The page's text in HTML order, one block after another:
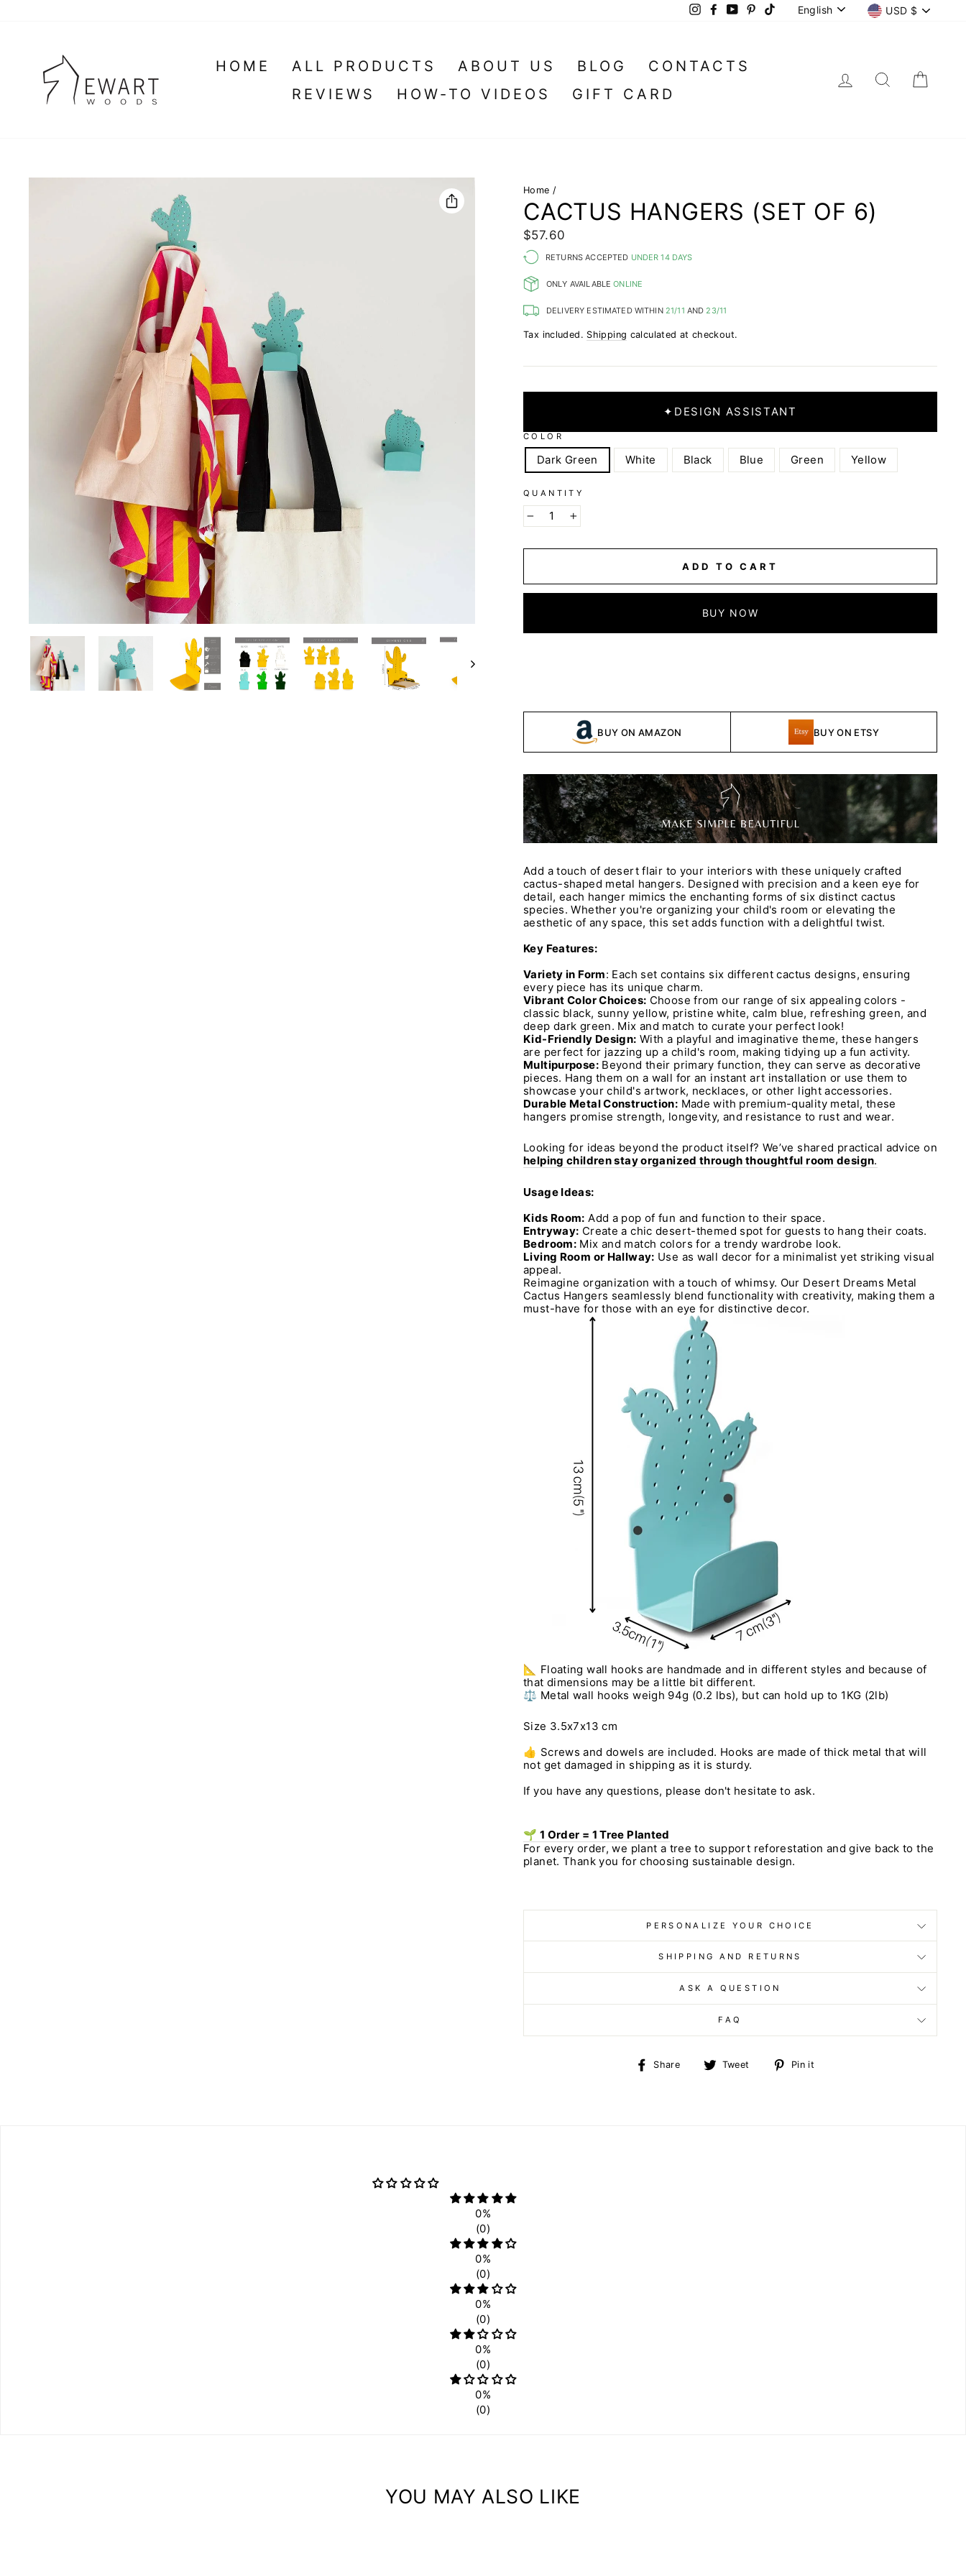
InstagramFacebookYouTubePinterestTikTokLANGUAGE
English USD $
HOME ALL PRODUCTS ABOUT US BLOG
CONTACTS
REVIEWS
HOW-TO VIDEOS GIFT CARD
LOG IN
Home /
CACTUS HANGERS (SET OF 6)
Regular
price
$57.60
RETURNS ACCEPTED UNDER 14 DAYS
ONLY AVAILABLEONLINE
DELIVERY ESTIMATED WITHIN 21/11 AND23/11
Tax included. Shipping calculated at checkout.
✦ DESIGN ASSISTANT
COLOR
Dark Green White Black Blue Green Yellow
QUANTITY
− +
ADD TO CART
BUY NOW
BUY ON AMAZON BUY ON ETSY
Add a touch of desert flair to your interiors with these uniquely crafted
cactus-shaped metal hangers. Designed with precision and a keen eye for
detail, each hanger mimics the enchanting forms of six distinct cactus
species. Whether you're organizing your child's room or elevating the
aesthetic of any space, this set adds function with a delightful twist.
Key Features:
Variety in Form: Each set contains six different cactus designs, ensuring
every piece has its unique charm.
Vibrant Color Choices: Choose from our range of six appealing colors -
classic black, sunny yellow, pristine white, calm blue, refreshing green, and
deep dark green. Mix and match to curate your perfect look!
Kid-Friendly Design: With a playful and imaginative theme, these hangers
are perfect for jazzing up a child's room, making tidying up a fun activity.
Multipurpose:Beyond their primary function, they can serve as decorative
pieces. Hang them on a wall for an instant art installation or use them to
showcase your child's artwork, necklaces, or other light accessories.
Durable Metal Construction: Made with premium-quality metal, these
hangers promise strength, longevity, and resistance to rust and wear.
Looking for ideas beyond the product itself? We’ve shared practical advice on
helping children stay organized through thoughtful room design.
Usage Ideas:
Kids Room: Add a pop of fun and function to their space.
Entryway: Create a chic desert-themed spot for guests to hang their coats.
Bedroom: Mix and match colors for a trendy wardrobe look.
Living Room or Hallway: Use as wall decor for a minimalist yet striking visual
appeal.
Reimagine organization with a touch of whimsy. Our Desert Dreams Metal
Cactus Hangers seamlessly blend functionality with creativity, making them a
must-have for those with an eye for distinctive decor.
📐 Floating wall hooks are handmade and in different styles and because of
that dimensions may be a little bit different.
⚖️ Metal wall hooks weigh 94g (0.2 lbs), but can hold up to 1KG (2lb)
Size 3.5x7x13 cm
👍 Screws and dowels are included. Hooks are made of thick metal that will
not get damaged in shipping as it is sturdy.
If you have any questions, please don't hesitate to ask.
🌱 1 Order = 1 Tree Planted
For every order, we plant a tree to support reforestation and give back to the
planet. Thank you for choosing sustainable design.
PERSONALIZE YOUR CHOICE
SHIPPING AND RETURNS
ASK A QUESTION
FAQ
Share
ShareTweet
TweetPin it
0%
(0)
0%
(0)
0%
(0)
0%
(0)
0%
(0)
YOU MAY ALSO LIKE